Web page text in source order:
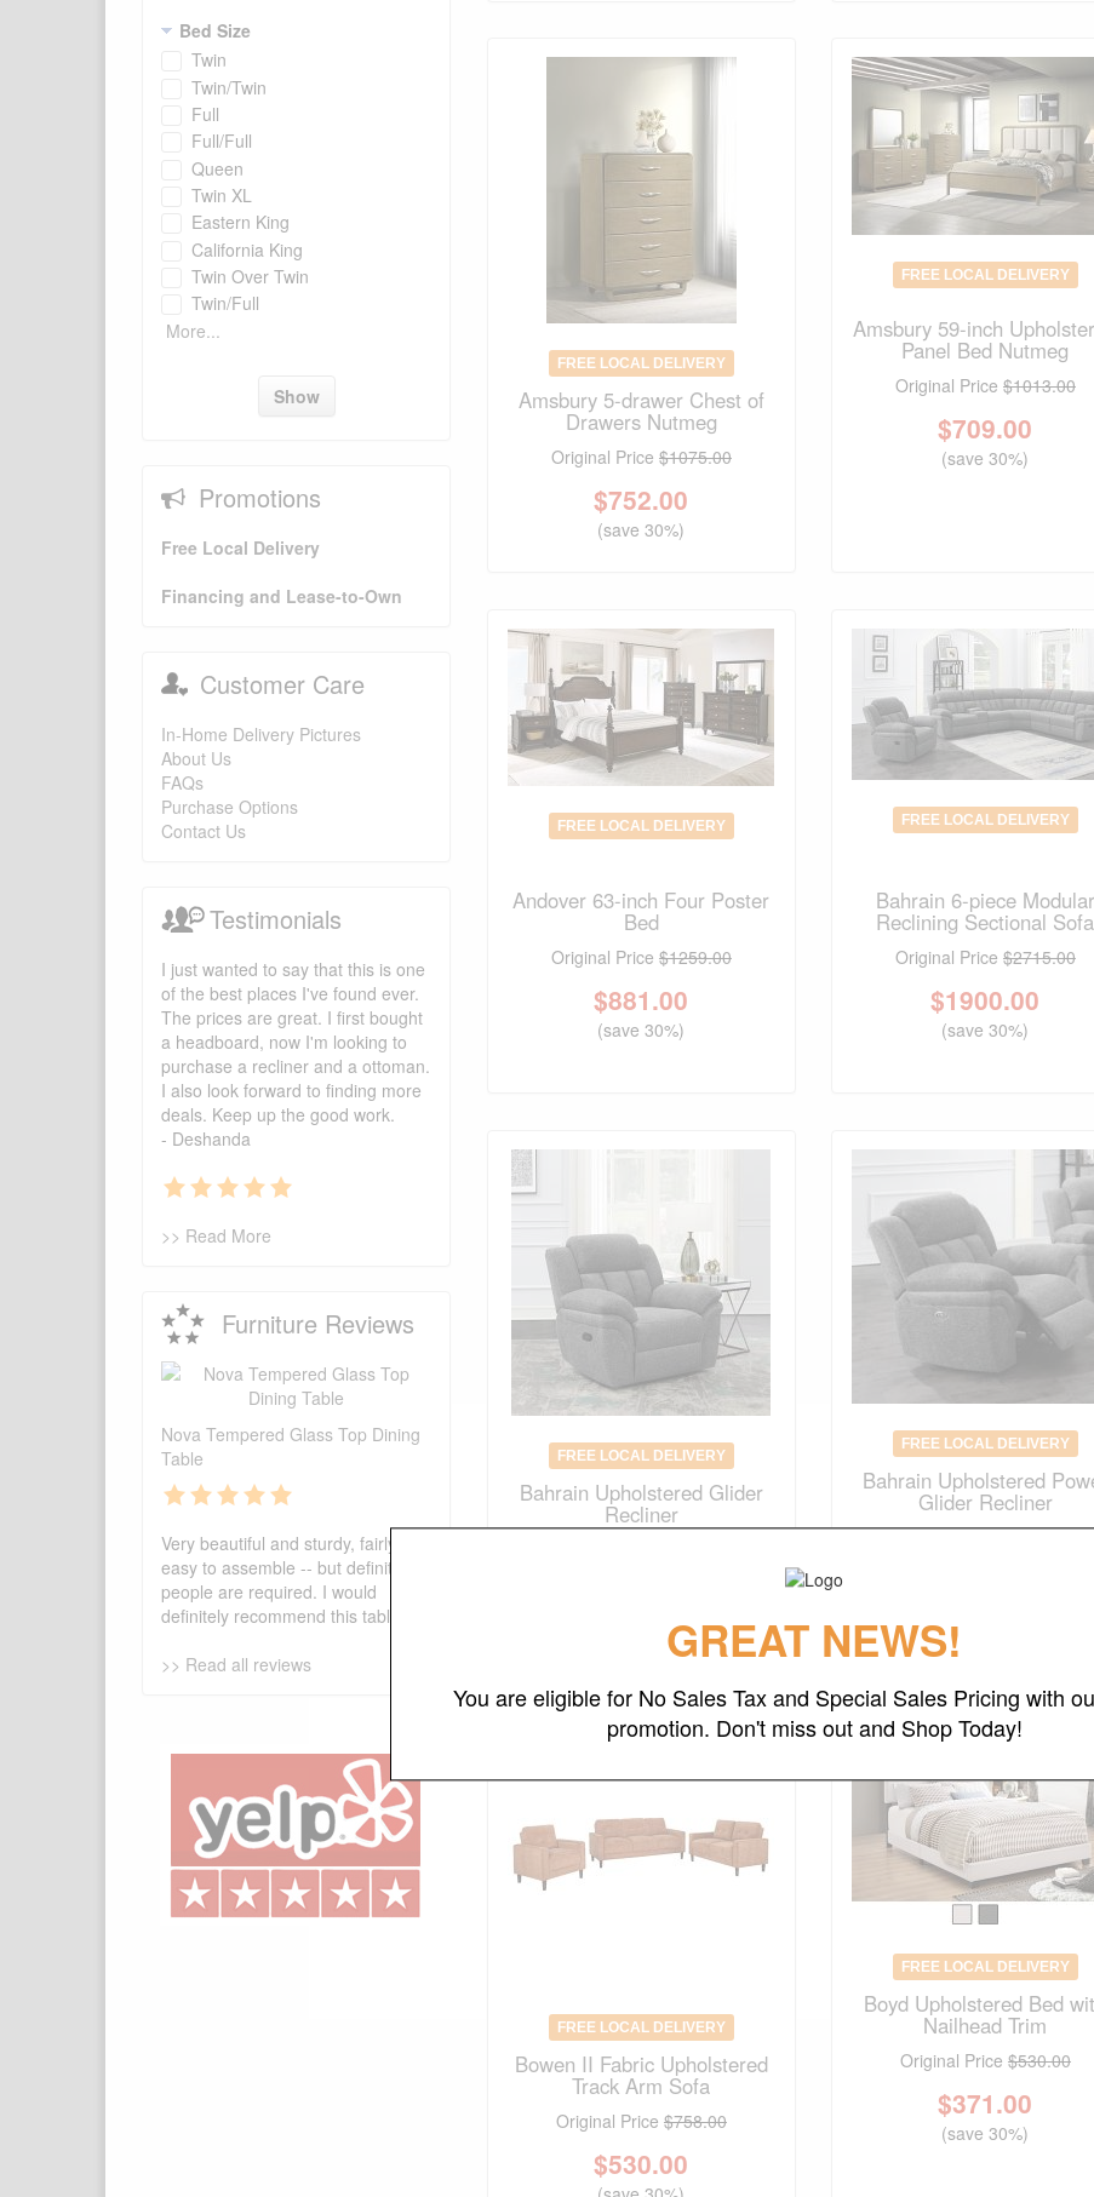
FREE LOCAL DELIVERY
Amsbury 5-drawer Chest of
Drawers Nutmeg
Original Price $1075.00
$752.00
(save 30%)
FREE LOCAL DELIVERY
Amsbury 59-inch
Panel Bed Nutmeg
Original Price $1013.00
$709.00
(save 30%)
FREE LOCAL DELIVERY
Andover 63-inch Four Poster
Bed
Original Price $1259.00
$881.00
(save 30%)
FREE LOCAL DELIVERY
Bahrain 6-piece Modular
Reclining Sectional Sofa
Original Price $2715.00
$1900.00
(save 30%)
FREE LOCAL DELIVERY
Bahrain Upholstered Glider
Recliner
FREE LOCAL DELIVERY
Bahrain Upholstered
Glider Recliner
Original Price$1055.00
FREE LOCAL DELIVERY
Bowen II Fabric Upholstered
Track Arm Sofa
Original Price $758.00
$530.00
FREE LOCAL DELIVERY
Boyd Upholstered Bed
Nailhead Trim
Original Price $530.00
$371.00
(save 30%)
Bed Size
Twin
Twin/Twin
Full
Full/Full
Queen
Twin XL
Eastern King
California King
Twin Over Twin
Twin/Full
More...
Show
Promotions
Free Local Delivery
Financing and Lease-to-Own
Customer Care
In-Home Delivery Pictures
About Us
FAQs
Purchase Options
Contact Us
Testimonials
I just wanted to say that this is one
of the best places I've found ever.
The prices are great. I first bought
a headboard, now I'm looking to
purchase a recliner and a ottoman.
I also look forward to finding more
deals. Keep up the good work.
- Deshanda
>> Read More
Furniture Reviews
Nova Tempered Glass Top Dining
Table
Very beautiful and sturdy, fairly
easy to assemble -- but definitely 2
people are required. I would
definitely recommend this table!
>> Read all reviews
GREAT NEWS!
You are eligible for No Sales Tax and Special Sales Pricing with
promotion. Don't miss out and Shop Today!